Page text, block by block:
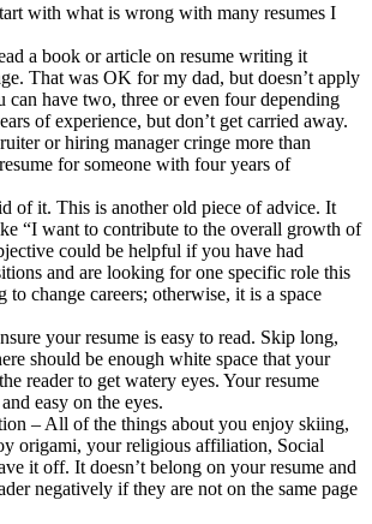
with what is wrong with many resumes I
a book or article on resume writing it
That was OK for my dad, but doesn’t apply
can have two, three or even four depending
of experience, but don’t get carried away.
or hiring manager cringe more than
for someone with four years of
of it. This is another old piece of advice. It
“I want to contribute to the overall growth of
could be helpful if you have had
and are looking for one specific role this
change careers; otherwise, it is a space
your resume is easy to read. Skip long,
should be enough white space that your
reader to get watery eyes. Your resume
easy on the eyes.
– All of the things about you enjoy skiing,
origami, your religious affiliation, Social
it off. It doesn’t belong on your resume and
negatively if they are not on the same page